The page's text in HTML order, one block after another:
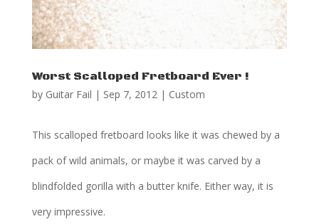
Worst Scalloped Fretboard Ever !
by Guitar Fail | Sep 7, 2012| Custom
This scalloped fretboard looks like it was chewed by a
pack of wild animals, or maybe it was carved by a
blindfolded gorilla with a butter knife. Either way, it is
very impressive.